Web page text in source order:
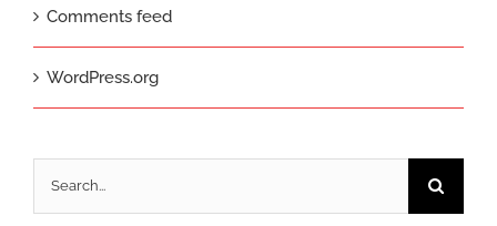
Comments feed
WordPress.org
Search
for: